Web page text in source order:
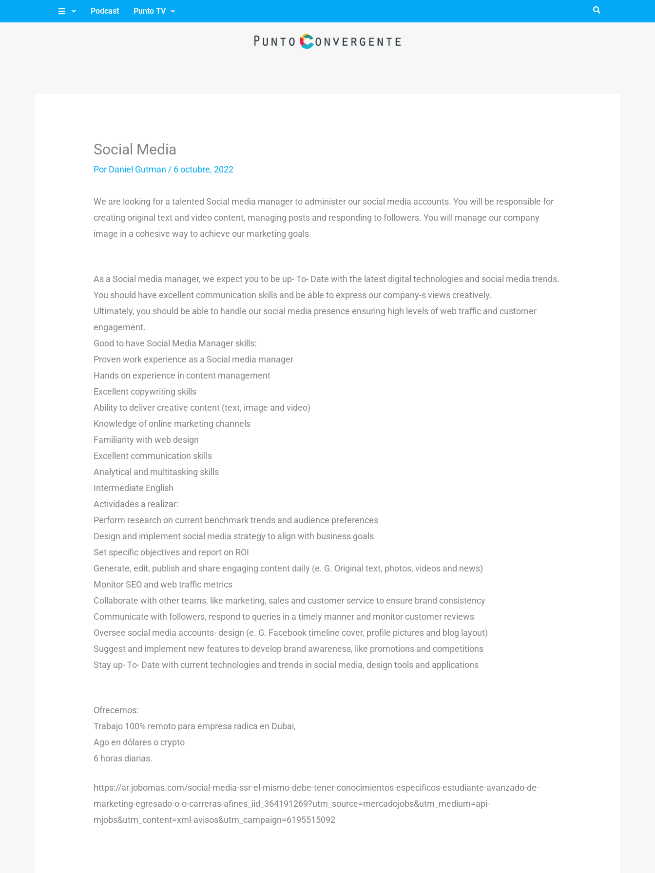
al
Podcast Punto TV
Social Media
Por Daniel Gutman / 6 octubre, 2022
We are looking for a talented Social media manager to administer our social media accounts. You will be responsible for
creating original text and video content, managing posts and responding to followers. You will manage our company
image in a cohesive way to achieve our marketing goals.
As a Social media manager, we expect you to be up- To- Date with the latest digital technologies and social media trends.
You should have excellent communication skills and be able to express our company-s views creatively.
Ultimately, you should be able to handle our social media presence ensuring high levels of web traffic and customer
engagement.
Good to have Social Media Manager skills:
Proven work experience as a Social media manager
Hands on experience in content management
Excellent copywriting skills
Ability to deliver creative content (text, image and video)
Knowledge of online marketing channels
Familiarity with web design
Excellent communication skills
Analytical and multitasking skills
Intermediate English
Actividades a realizar:
Perform research on current benchmark trends and audience preferences
Design and implement social media strategy to align with business goals
Set specific objectives and report on ROI
Generate, edit, publish and share engaging content daily (e. G. Original text, photos, videos and news)
Monitor SEO and web traffic metrics
Collaborate with other teams, like marketing, sales and customer service to ensure brand consistency
Communicate with followers, respond to queries in a timely manner and monitor customer reviews
Oversee social media accounts- design (e. G. Facebook timeline cover, profile pictures and blog layout)
Suggest and implement new features to develop brand awareness, like promotions and competitions
Stay up- To- Date with current technologies and trends in social media, design tools and applications
Ofrecemos:
Trabajo 100% remoto para empresa radica en Dubai,
Ago en dólares o crypto
6 horas diarias.
https://ar.jobomas.com/social-media-ssr-el-mismo-debe-tener-conocimientos-especificos-estudiante-avanzado-de-
marketing-egresado-o-o-carreras-afines_iid_364191269?utm_source=mercadojobs&utm_medium=api-
mjobs&utm_content=xml-avisos&utm_campaign=6195515092